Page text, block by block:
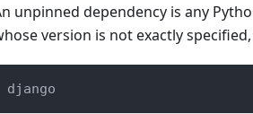
unpinned dependency is any
version is not exactly
django